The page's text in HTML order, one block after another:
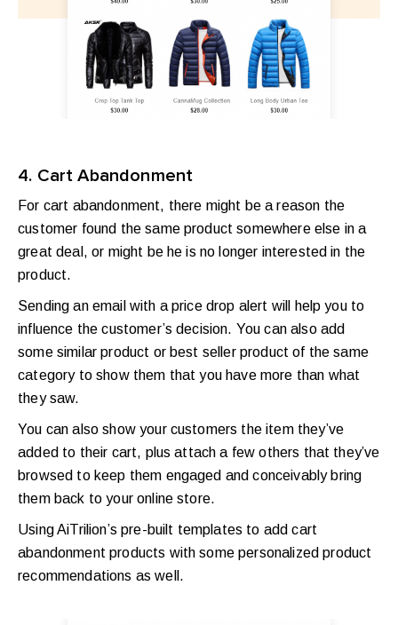
4. Cart Abandonment
For cart abandonment, there might be a reason the
customer found the same product somewhere else in a
great deal, or might be he is no longer interested in the
product.
Sending an email with a price drop alert will help you to
influence the customer’s decision. You can also add
some similar product or best seller product of the same
category to show them that you have more than what
they saw.
You can also show your customers the item they’ve
added to their cart, plus attach a few others that they’ve
browsed to keep them engaged and conceivably bring
them back to your online store.
Using AiTrilion’s pre-built templates to add cart
abandonment products with some personalized product
recommendations as well.